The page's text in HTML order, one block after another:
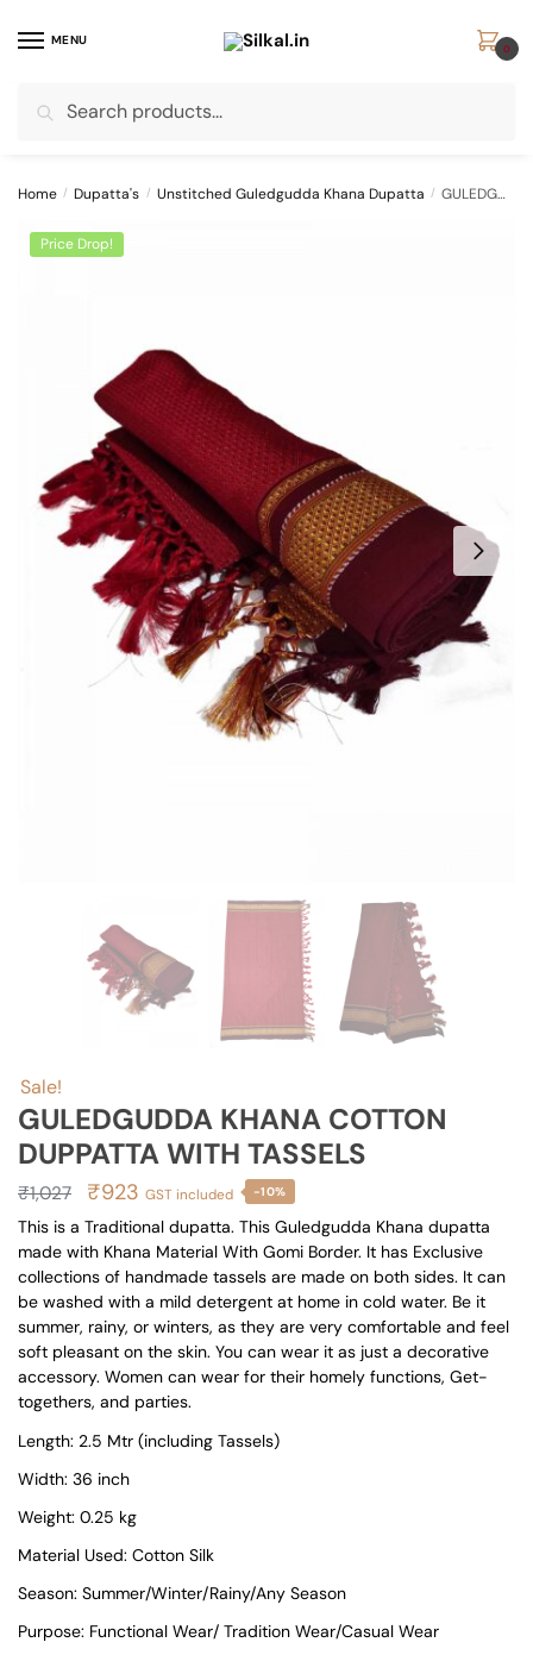
MENU
for:
0
Home / Dupatta's / Unstitched Guledgudda Khana Dupatta / GULEDGUDDA KHANA COTTON DUPPATTA WITH TASSELS
Price Drop!
Sale!
GULEDGUDDA KHANA COTTON
DUPPATTA WITH TASSELS
₹1,027
Original
price
was:
₹1,027.
₹923 Current
price
is:
₹923.
GST included -10%
This is a Traditional dupatta. This Guledgudda Khana dupatta
made with Khana Material With Gomi Border. It has Exclusive
collections of handmade tassels are made on both sides. It can
be washed with a mild detergent at home in cold water. Be it
summer, rainy, or winters, as they are very comfortable and feel
soft pleasant on the skin. You can wear it as just a decorative
accessory. Women can wear for their homely functions, Get-
togethers, and parties.
Length: 2.5 Mtr (including Tassels)
Width: 36 inch
Weight: 0.25 kg
Material Used: Cotton Silk
Season: Summer/Winter/Rainy/Any Season
Purpose: Functional Wear/ Tradition Wear/Casual Wear